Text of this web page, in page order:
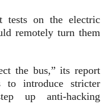
tests on the electric
remotely turn them
the bus,” its report
to introduce stricter
up anti-hacking